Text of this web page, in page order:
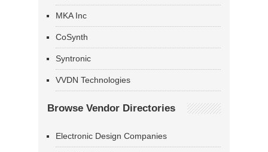
MKA Inc
CoSynth
Syntronic
VVDN Technologies
Browse Vendor Directories
Electronic Design Companies